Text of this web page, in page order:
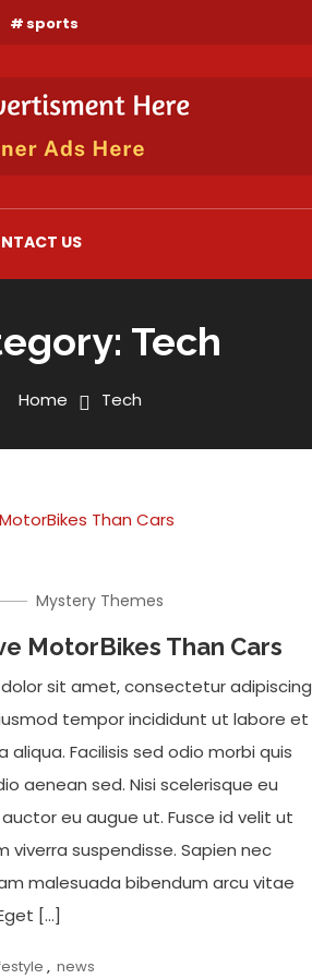
sports
US
Tech
Home Tech
Mystery Themes
MotorBikes Than Cars
sit amet, consectetur adipiscing
tempor incididunt ut labore et
aliqua. Facilisis sed odio morbi quis
aenean sed. Nisi scelerisque eu
eu augue ut. Fusce id velit ut
viverra suspendisse. Sapien nec
malesuada bibendum arcu vitae
[…]
, news